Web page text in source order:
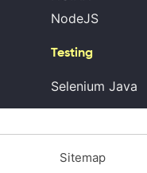
NodeJS
Testing
Selenium Java
Sitemap